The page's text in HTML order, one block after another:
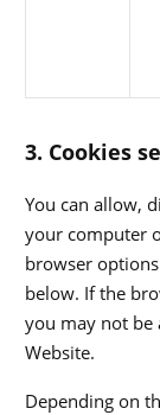
3. Cookies
You can allow,
your computer
browser
below. If the
you may not be
Website.
Depending on